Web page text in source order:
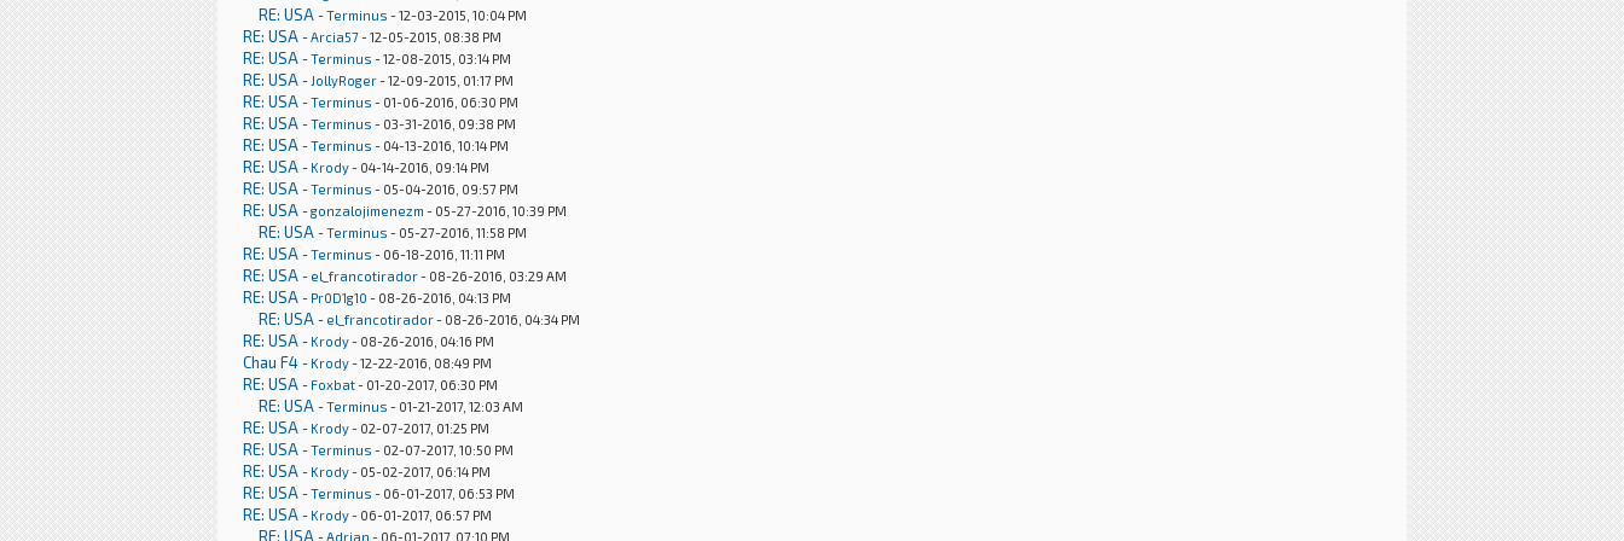
RE: USA -Terminus - 12-03-2015, 10:04 PM
RE: USA -Arcia57- 12-05-2015, 08:38 PM
RE: USA -Terminus - 12-08-2015, 03:14 PM
RE: USA - JollyRoger- 12-09-2015, 01:17 PM
RE: USA -Terminus - 01-06-2016, 06:30 PM
RE: USA -Terminus - 03-31-2016, 09:38 PM
RE: USA -Terminus - 04-13-2016, 10:14 PM
RE: USA - Krody- 04-14-2016, 09:14 PM
RE: USA -Terminus - 05-04-2016, 09:57 PM
RE: USA -gonzalojimenezm - 05-27-2016, 10:39 PM
RE: USA -Terminus - 05-27-2016, 11:58 PM
RE: USA -Terminus - 06-18-2016, 11:11 PM
RE: USA - el_francotirador- 08-26-2016, 03:29 AM
RE: USA - Pr0D1g10 - 08-26-2016, 04:13 PM
RE: USA - el_francotirador- 08-26-2016, 04:34 PM
RE: USA - Krody- 08-26-2016, 04:16 PM
Chau F4 - Krody- 12-22-2016, 08:49 PM
RE: USA - Foxbat- 01-20-2017, 06:30 PM
RE: USA -Terminus - 01-21-2017, 12:03 AM
RE: USA - Krody- 02-07-2017, 01:25 PM
RE: USA -Terminus - 02-07-2017, 10:50 PM
RE: USA - Krody- 05-02-2017, 06:14 PM
RE: USA -Terminus - 06-01-2017, 06:53 PM
RE: USA - Krody- 06-01-2017, 06:57 PM
RE: USA -Adrian - 06-01-2017, 07:10 PM